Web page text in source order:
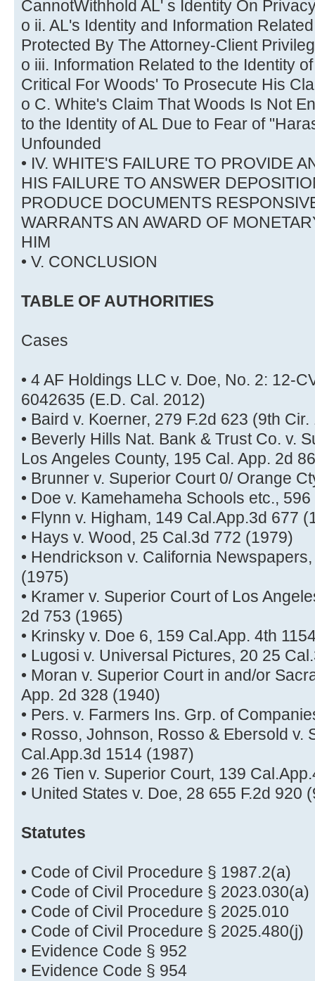
CannotWithhold AL' s Identity On
o ii. AL's Identity and Information
Protected By The Attorney-Client
o iii. Information Related to the Identity
Critical For Woods' To Prosecute His
o C. White's Claim That Woods Is Not
to the Identity of AL Due to Fear of
Unfounded
• IV. WHITE'S FAILURE TO PROVIDE
HIS FAILURE TO ANSWER
PRODUCE DOCUMENTS
WARRANTS AN AWARD OF
HIM
• V. CONCLUSION
TABLE OF AUTHORITIES
Cases
• 4 AF Holdings LLC v. Doe, No. 2: 12-
6042635 (E.D. Cal. 2012)
• Baird v. Koerner, 279 F.2d 623 (9th
• Beverly Hills Nat. Bank & Trust Co. v.
Los Angeles County, 195 Cal. App. 2d
• Brunner v. Superior Court 0/ Orange
• Doe v. Kamehameha Schools etc.,
• Flynn v. Higham, 149 Cal.App.3d 677
• Hays v. Wood, 25 Cal.3d 772 (1979)
• Hendrickson v. California
(1975)
• Kramer v. Superior Court of Los
2d 753 (1965)
• Krinsky v. Doe 6, 159 Cal.App. 4th
• Lugosi v. Universal Pictures, 20 25
• Moran v. Superior Court in and/or
App. 2d 328 (1940)
• Pers. v. Farmers Ins. Grp. of
• Rosso, Johnson, Rosso & Ebersold v.
Cal.App.3d 1514 (1987)
• 26 Tien v. Superior Court, 139
• United States v. Doe, 28 655 F.2d 920
Statutes
• Code of Civil Procedure § 1987.2(a)
• Code of Civil Procedure § 2023.030(a)
• Code of Civil Procedure § 2025.010
• Code of Civil Procedure § 2025.480(j)
• Evidence Code § 952
• Evidence Code § 954